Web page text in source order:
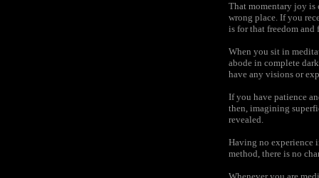
That momentary joy is
wrong place. If you
is for that freedom
When you sit in
abode in complete
have any visions or
If you have patience
then, imagining
revealed.
Having no experience
method, there is no